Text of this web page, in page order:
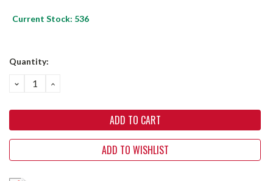
Current Stock: 536
Quantity:
DECREASE
QUANTITY:
INCREASE
QUANTITY:
ADD TO WISHLIST